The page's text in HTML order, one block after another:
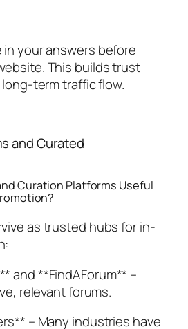
in your answers before
This builds trust
term traffic flow.
and Curated
Curation Platforms Useful
as trusted hubs for in-
and **FindAForum** –
relevant forums.
– Many industries have